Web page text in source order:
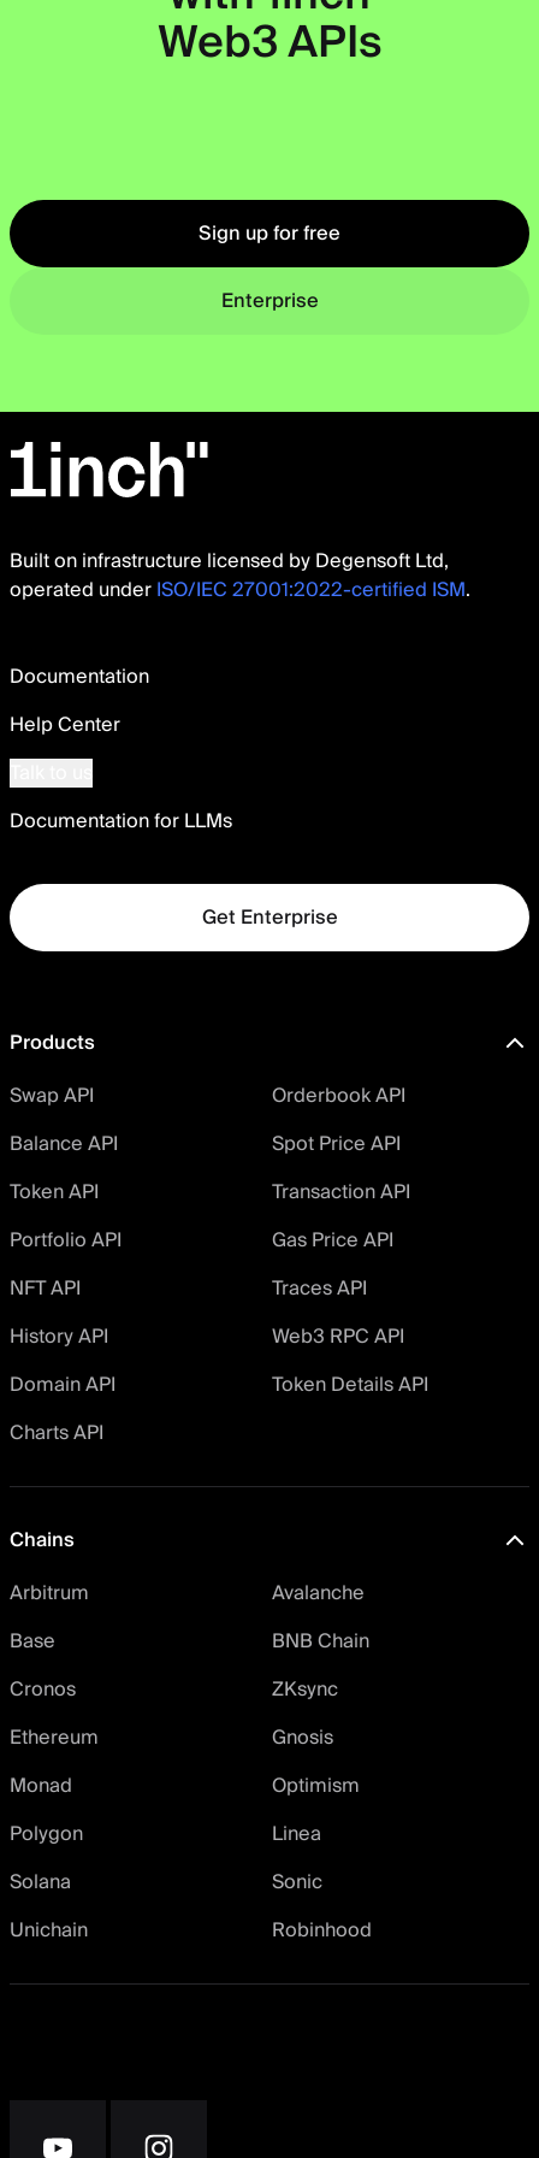
Web3 APIs
Sign up for free
Enterprise
Built on infrastructure licensed by Degensoft Ltd,
operated underISO/IEC 27001:2022-certified ISM.
Documentation
Help Center
Documentation for LLMs
Get Enterprise
Products
Swap API
Orderbook API
Balance API
Spot Price API
Token API
Transaction API
Portfolio API
Gas Price API
NFT API
Traces API
History API
Web3 RPC API
Domain API
Token Details API
Charts API
Chains
Arbitrum
Avalanche
Base
BNB Chain
Cronos
ZKsync
Ethereum
Gnosis
Monad
Optimism
Polygon
Linea
Solana
Sonic
Unichain
Robinhood